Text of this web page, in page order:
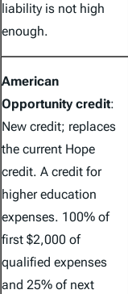
liability is not high
enough.
American
Opportunity credit:
New credit; replaces
the current Hope
credit. A credit for
higher education
expenses. 100% of
first $2,000 of
qualified expenses
and 25% of next